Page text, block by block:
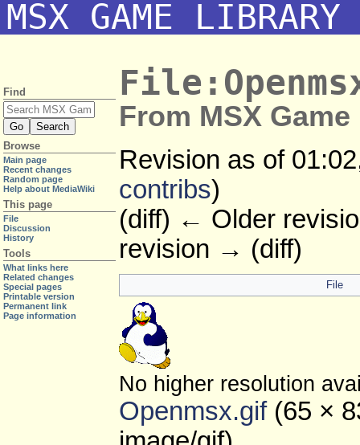
MSX GAME LIBRARY
From MSX
Revision as of
contribs)
(diff) ← Older
revision → (diff)
File
No higher resolution
Openmsx.gif‎ (65 ×
Find
Browse
Main page
Recent changes
Random page
Help about MediaWiki
This page
File
Discussion
History
Tools
What links here
Related changes
Special pages
Printable version
Permanent link
Page information